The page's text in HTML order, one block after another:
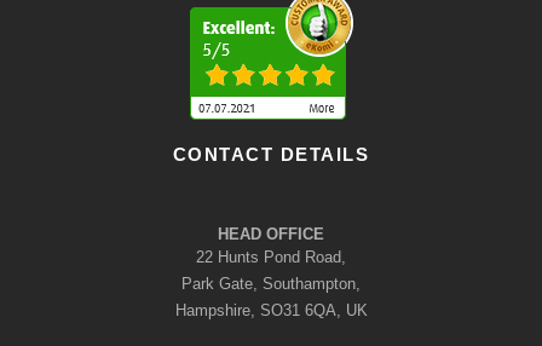
CONTACT DETAILS
HEAD OFFICE
22 Hunts Pond Road,
Park Gate, Southampton,
Hampshire, SO31 6QA, UK